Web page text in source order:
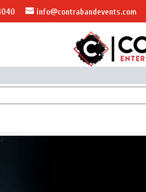
info@contrabandevents.com